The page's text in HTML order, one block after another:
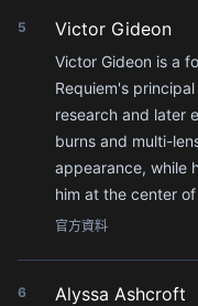
5 Victor Gideon
Victor Gideon is a
Requiem's
research and later
burns and multi-
appearance, while
him at the center
官方資料
6 Alyssa Ashcroft